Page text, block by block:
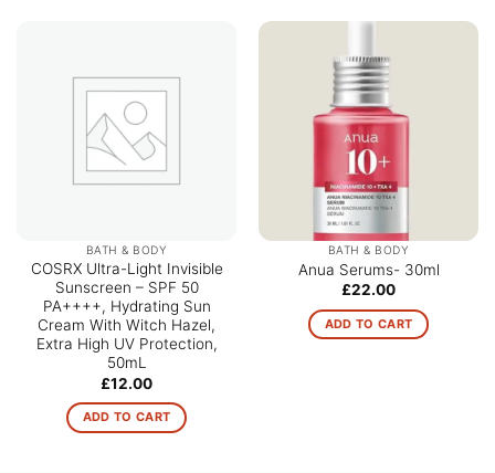
BATH & BODY
COSRX Ultra-Light Invisible
Sunscreen – SPF 50
PA++++, Hydrating Sun
Cream With Witch Hazel,
Extra High UV Protection,
50mL
£12.00
ADD TO CART
BATH & BODY
Anua Serums- 30ml
£22.00
ADD TO CART